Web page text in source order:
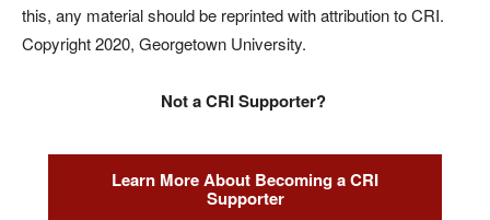
this, any material should be reprinted with attribution to CRI.
Copyright 2020, Georgetown University.
Not a CRI Supporter?
Learn More About Becoming a CRI
Supporter